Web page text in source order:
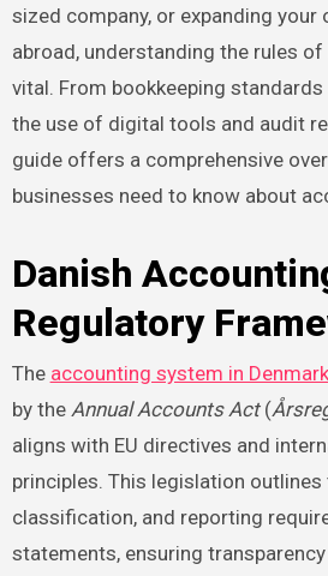
sized company, or expanding
abroad, understanding the rules
vital. From bookkeeping
the use of digital tools and audit
guide offers a comprehensive
businesses need to know about
Danish
Regulatory
The accounting system in Denmark
by the Annual Accounts Act(
aligns with EU directives and
principles. This legislation
classification, and reporting
statements, ensuring